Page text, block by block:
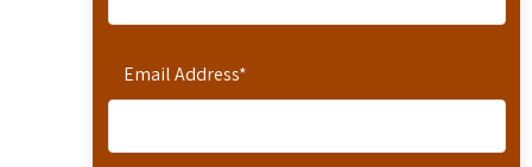
Email Address*